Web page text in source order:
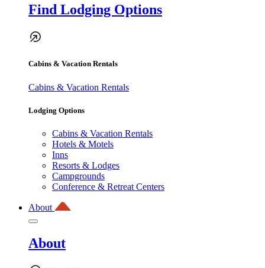
Find Lodging Options
Cabins & Vacation Rentals
Cabins & Vacation Rentals
Lodging Options
Cabins & Vacation Rentals
Hotels & Motels
Inns
Resorts & Lodges
Campgrounds
Conference & Retreat Centers
About
About